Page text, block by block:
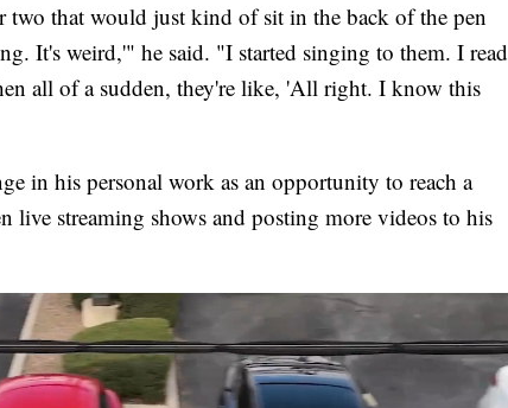
that would just kind of sit in the back of the pen
It's weird,'" he said. "I started singing to them. I read
all of a sudden, they're like, 'All right. I know this
in his personal work as an opportunity to reach a
live streaming shows and posting more videos to his